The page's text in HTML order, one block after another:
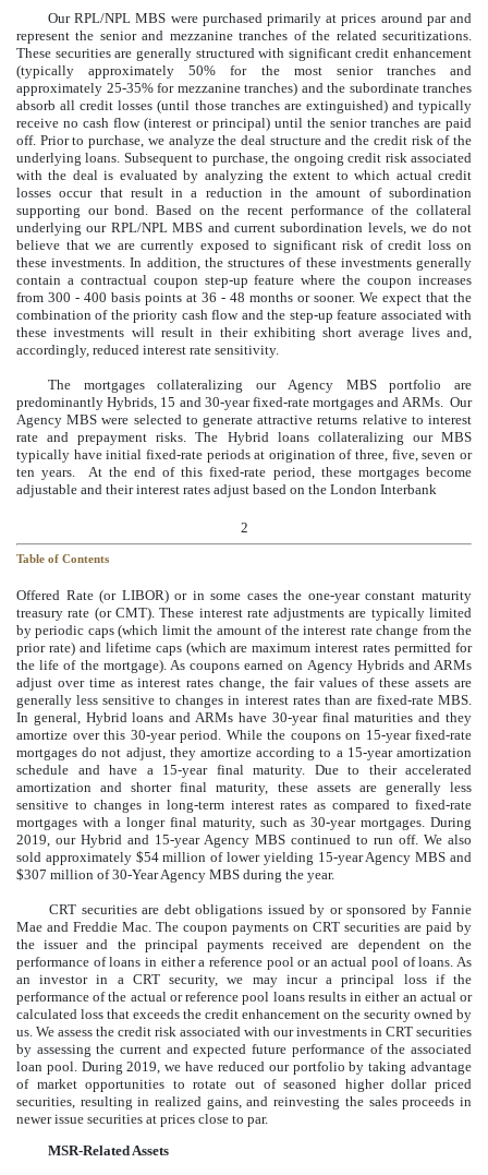
Our RPL/NPL MBS were purchased primarily at prices around par and
represent the senior and mezzanine tranches of the related securitizations.
These securities are generally structured with significant credit enhancement
(typically approximately 50% for the most senior tranches and
approximately 25-35% for mezzanine tranches) and the subordinate tranches
absorb all credit losses (until those tranches are extinguished) and typically
receive no cash flow (interest or principal) until the senior tranches are paid
off. Prior to purchase, we analyze the deal structure and the credit risk of the
underlying loans. Subsequent to purchase, the ongoing credit risk associated
with the deal is evaluated by analyzing the extent to which actual credit
losses occur that result in a reduction in the amount of subordination
supporting our bond. Based on the recent performance of the collateral
underlying our RPL/NPL MBS and current subordination levels, we do not
believe that we are currently exposed to significant risk of credit loss on
these investments. In addition, the structures of these investments generally
contain a contractual coupon step-up feature where the coupon increases
from 300 - 400 basis points at 36 - 48 months or sooner. We expect that the
combination of the priority cash flow and the step-up feature associated with
these investments will result in their exhibiting short average lives and,
accordingly, reduced interest rate sensitivity.
The mortgages collateralizing our Agency MBS portfolio are
predominantly Hybrids, 15 and 30-year fixed-rate mortgages and ARMs. Our
Agency MBS were selected to generate attractive returns relative to interest
rate and prepayment risks. The Hybrid loans collateralizing our MBS
typically have initial fixed-rate periods at origination of three, five, seven or
ten years. At the end of this fixed-rate period, these mortgages become
adjustable and their interest rates adjust based on the London Interbank
2
Table of Contents
Offered Rate (or LIBOR) or in some cases the one-year constant maturity
treasury rate (or CMT). These interest rate adjustments are typically limited
by periodic caps (which limit the amount of the interest rate change from the
prior rate) and lifetime caps (which are maximum interest rates permitted for
the life of the mortgage). As coupons earned on Agency Hybrids and ARMs
adjust over time as interest rates change, the fair values of these assets are
generally less sensitive to changes in interest rates than are fixed-rate MBS.
In general, Hybrid loans and ARMs have 30-year final maturities and they
amortize over this 30-year period. While the coupons on 15-year fixed-rate
mortgages do not adjust, they amortize according to a 15-year amortization
schedule and have a 15-year final maturity. Due to their accelerated
amortization and shorter final maturity, these assets are generally less
sensitive to changes in long-term interest rates as compared to fixed-rate
mortgages with a longer final maturity, such as 30-year mortgages. During
2019, our Hybrid and 15-year Agency MBS continued to run off. We also
sold approximately $54 million of lower yielding 15-year Agency MBS and
$307 million of 30-Year Agency MBS during the year.
CRT securities are debt obligations issued by or sponsored by Fannie
Mae and Freddie Mac. The coupon payments on CRT securities are paid by
the issuer and the principal payments received are dependent on the
performance of loans in either a reference pool or an actual pool of loans. As
an investor in a CRT security, we may incur a principal loss if the
performance of the actual or reference pool loans results in either an actual or
calculated loss that exceeds the credit enhancement on the security owned by
us. We assess the credit risk associated with our investments in CRT securities
by assessing the current and expected future performance of the associated
loan pool. During 2019, we have reduced our portfolio by taking advantage
of market opportunities to rotate out of seasoned higher dollar priced
securities, resulting in realized gains, and reinvesting the sales proceeds in
newer issue securities at prices close to par.
MSR-Related Assets